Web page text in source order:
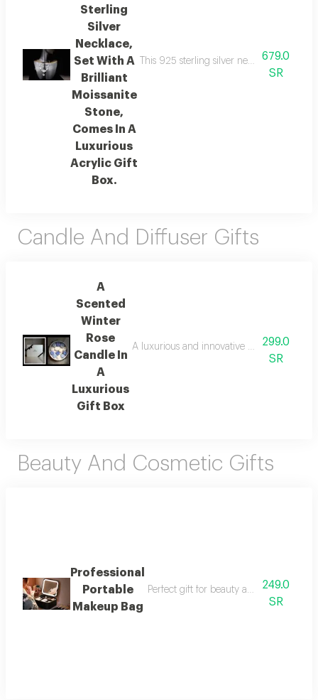
Sterling
Silver
Necklace,
Set With A
Brilliant
Moissanite
Stone,
Comes In A
Luxurious
Acrylic Gift
Box.
This 925 sterling silver necklace
679.0
SR
Candle And Diffuser Gifts
A
Scented
Winter
Rose
Candle In
A
Luxurious
Gift Box
A luxurious and innovative gift for a long-
299.0
SR
Beauty And Cosmetic Gifts
Professional
Portable
Makeup Bag
Perfect gift for beauty and grooming
249.0
SR